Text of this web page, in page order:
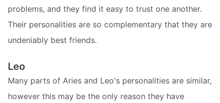
problems, and they find it easy to trust one another.
Their personalities are so complementary that they are
undeniably best friends.
Leo
Many parts of Aries and Leo's personalities are similar,
however this may be the only reason they have